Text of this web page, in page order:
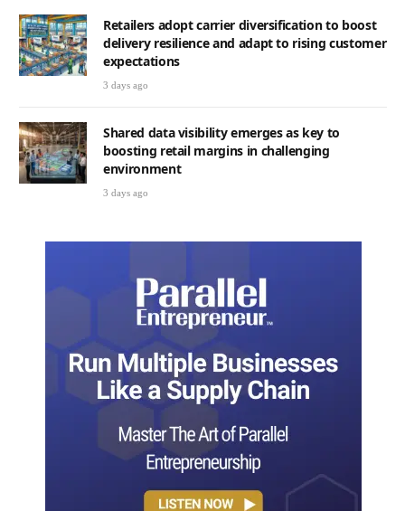
Retailers adopt carrier diversification to boost
delivery resilience and adapt to rising customer
expectations
3 days ago
Shared data visibility emerges as key to
boosting retail margins in challenging
environment
3 days ago